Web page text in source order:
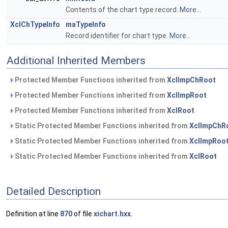
Contents of the chart type record.
More...
XclChTypeInfo
maTypeInfo
Record identifier for chart type. More...
Additional Inherited Members
Protected Member Functions inherited from XclImpChRoot
Protected Member Functions inherited from XclImpRoot
Protected Member Functions inherited from XclRoot
Static Protected Member Functions inherited from
Static Protected Member Functions inherited from XclImpRoot
Static Protected Member Functions inherited from XclRoot
Detailed Description
Definition at line 870of file xichart.hxx